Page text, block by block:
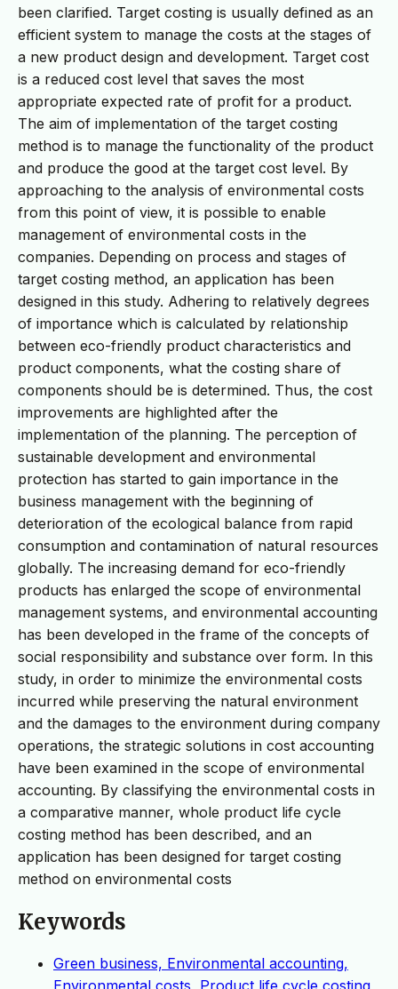
been clarified. Target costing is usually defined as an
efficient system to manage the costs at the stages of
a new product design and development. Target cost
is a reduced cost level that saves the most
appropriate expected rate of profit for a product.
The aim of implementation of the target costing
method is to manage the functionality of the product
and produce the good at the target cost level. By
approaching to the analysis of environmental costs
from this point of view, it is possible to enable
management of environmental costs in the
companies. Depending on process and stages of
target costing method, an application has been
designed in this study. Adhering to relatively degrees
of importance which is calculated by relationship
between eco-friendly product characteristics and
product components, what the costing share of
components should be is determined. Thus, the cost
improvements are highlighted after the
implementation of the planning. The perception of
sustainable development and environmental
protection has started to gain importance in the
business management with the beginning of
deterioration of the ecological balance from rapid
consumption and contamination of natural resources
globally. The increasing demand for eco-friendly
products has enlarged the scope of environmental
management systems, and environmental accounting
has been developed in the frame of the concepts of
social responsibility and substance over form. In this
study, in order to minimize the environmental costs
incurred while preserving the natural environment
and the damages to the environment during company
operations, the strategic solutions in cost accounting
have been examined in the scope of environmental
accounting. By classifying the environmental costs in
a comparative manner, whole product life cycle
costing method has been described, and an
application has been designed for target costing
method on environmental costs
Keywords
Green business, Environmental accounting,